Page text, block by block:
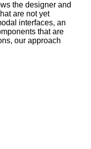
the designer and
are not yet
interfaces, an
that are
our approach